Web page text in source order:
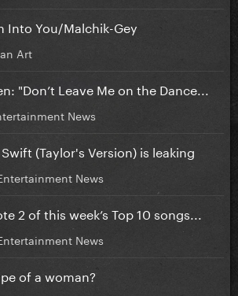
Into You/Malchik-Gey
Art
"Don’t Leave Me on the Dance...
News
(Taylor's Version) is leaking
News
2 of this week’s Top 10 songs...
News
of a woman?